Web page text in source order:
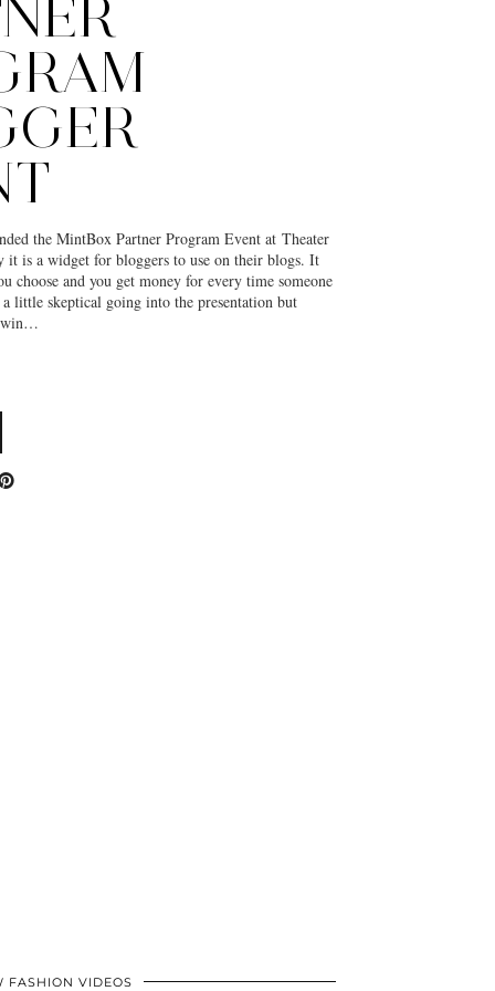
the MintBox Partner Program Event at Theater
it is a widget for bloggers to use on their blogs. It
choose and you get money for every time someone
little skeptical going into the presentation but
win…
FASHION VIDEOS